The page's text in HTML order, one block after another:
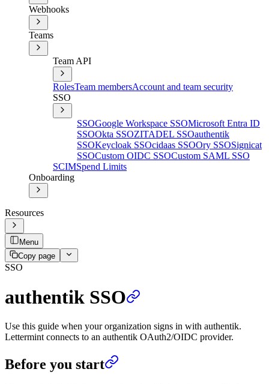
Webhooks
Teams
Team API
RolesTeam membersAccount and team security
SSO
SSOGoogle Workspace SSOMicrosoft Entra ID
SSOOkta SSOZITADEL SSOauthentik
SSOKeycloak SSOcidaas SSOOry SSOSignicat
SSOCustom OIDC SSOCustom SAML SSO
SCIMSpend Limits
Onboarding
Resources
Menu
Copy page
SSO
authentik SSO
Use this guide when your organization signs in with authentik.
Lettermint connects to an authentik OAuth2/OIDC provider.
Before you start